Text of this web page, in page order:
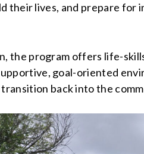
their lives, and prepare
the program offers life-
goal-oriented
back into the